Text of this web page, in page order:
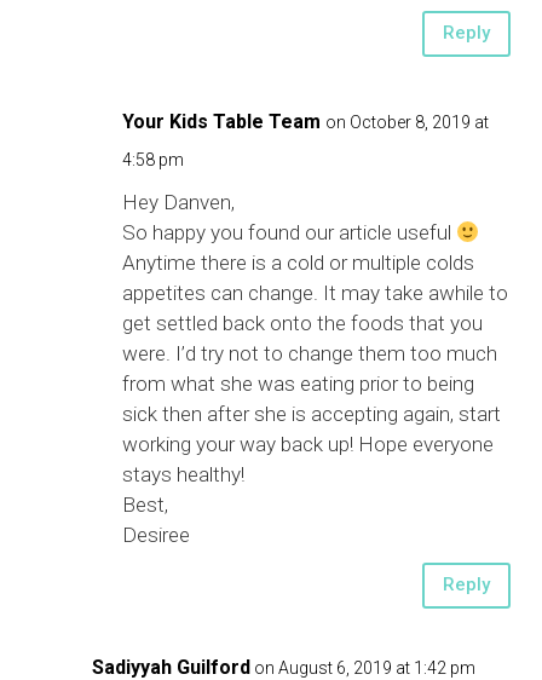
Reply
Your Kids Table Team on October 8, 2019 at
4:58 pm
Hey Danven,
So happy you found our article useful
Anytime there is a cold or multiple colds
appetites can change. It may take awhile to
get settled back onto the foods that you
were. I’d try not to change them too much
from what she was eating prior to being
sick then after she is accepting again, start
working your way back up! Hope everyone
stays healthy!
Best,
Desiree
Reply
Sadiyyah Guilford on August 6, 2019 at 1:42 pm